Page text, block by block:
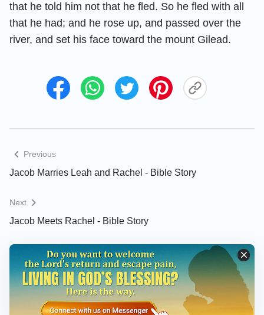
that he told him not that he fled. So he fled with all
that he had; and he rose up, and passed over the
river, and set his face toward the mount Gilead.
Previous
Jacob Marries Leah and Rachel - Bible Story
Next
Jacob Meets Rachel - Bible Story